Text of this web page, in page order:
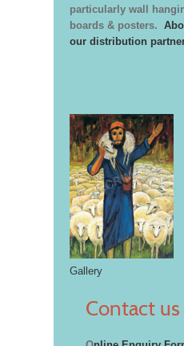
particularly wall
boards & posters.
our distribution
Gallery
Contact us